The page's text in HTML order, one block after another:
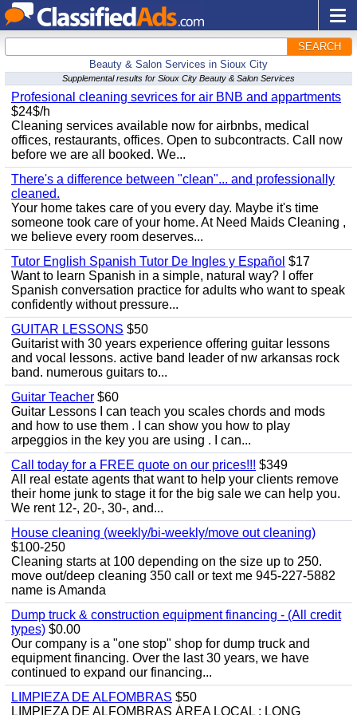
SEARCH
Beauty & Salon Services in Sioux City
Supplemental results for Sioux City Beauty & Salon Services
Profesional cleaning sevrices for air BNB and appartments
$24$/h
Cleaning services available now for airbnbs, medical
offices, restaurants, offices. Open to subcontracts. Call now
before we are all booked. We...
There's a difference between "clean"... and professionally
cleaned.
Your home takes care of you every day. Maybe it's time
someone took care of your home. At Need Maids Cleaning ,
we believe every room deserves...
Tutor English Spanish Tutor De Ingles y Español $17
Want to learn Spanish in a simple, natural way? I offer
Spanish conversation practice for adults who want to speak
confidently without pressure...
GUITAR LESSONS $50
Guitarist with 30 years experience offering guitar lessons
and vocal lessons. active band leader of nw arkansas rock
band. numerous guitars to...
Guitar Teacher $60
Guitar Lessons I can teach you scales chords and mods
and how to use them . I can show you how to play
arpeggios in the key you are using . I can...
Call today for a FREE quote on our prices!!! $349
All real estate agents that want to help your clients remove
their home junk to stage it for the big sale we can help you.
We rent 12-, 20-, 30-, and...
House cleaning (weekly/bi-weekly/move out cleaning)
$100-250
Cleaning starts at 100 depending on the size up to 250.
move out/deep cleaning 350 call or text me 945-227-5882
name is Amanda
Dump truck & construction equipment financing - (All credit
types) $0.00
Our company is a "one stop" shop for dump truck and
equipment financing. Over the last 30 years, we have
continued to expand our financing...
LIMPIEZA DE ALFOMBRAS $50
LIMPIEZA DE ALFOMBRAS ÁREA LOCAL : LONG